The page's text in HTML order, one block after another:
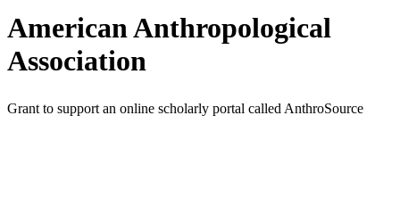
American Anthropological
Association
Grant to support an online scholarly portal called AnthroSource